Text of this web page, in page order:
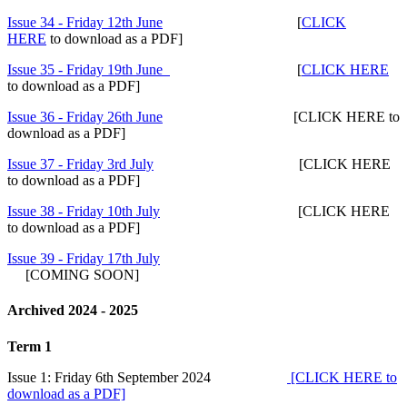
Issue 34 - Friday 12th June
[CLICK
HERE to download as a PDF]
Issue 35 - Friday 19th June
[CLICK HERE
to download as a PDF]
Issue 36 - Friday 26th June [CLICK HERE to
download as a PDF]
Issue 37 - Friday 3rd July [CLICK HERE
to download as a PDF]
Issue 38 - Friday 10th July [CLICK HERE
to download as a PDF]
Issue 39 - Friday 17th July
[COMING SOON]
Archived 2024 - 2025
Term 1
Issue 1: Friday 6th September 2024
[CLICK HERE to
download as a PDF]